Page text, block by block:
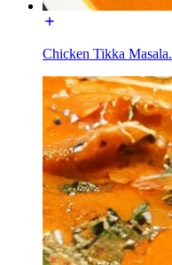
Chicken Tikka Masala.